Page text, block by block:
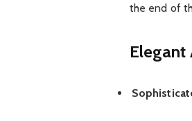
the end of
Elegant